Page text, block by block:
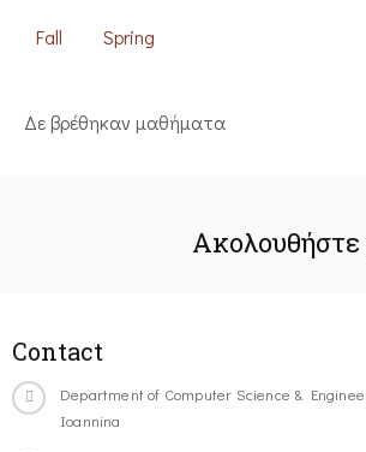
Fall Spring
Δε βρέθηκαν μαθήματα
Ακολουθήστε
Contact
Department of Computer Science &
Ioannina